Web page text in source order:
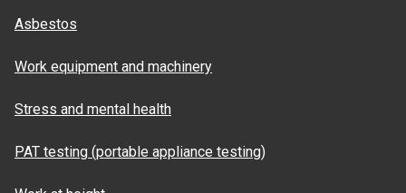
Asbestos
Work equipment and machinery
Stress and mental health
PAT testing (portable appliance testing)